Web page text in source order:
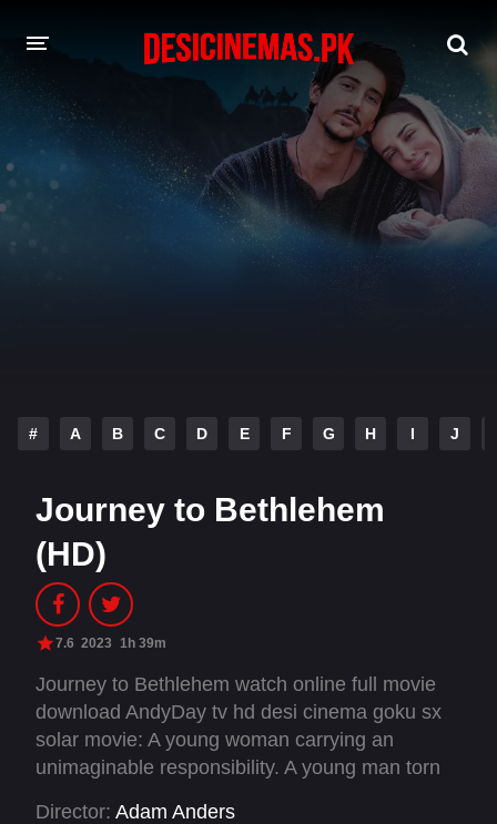
DESI CINEMAS APP
A-Z LIST
# A B C D E F G H I J
Journey to Bethlehem
(HD)
7.6 2023 1h 39m
Journey to Bethlehem watch online full movie
download AndyDay tv hd desi cinema goku sx
solar movie: A young woman carrying an
unimaginable responsibility. A young man torn
Director: Adam Anders